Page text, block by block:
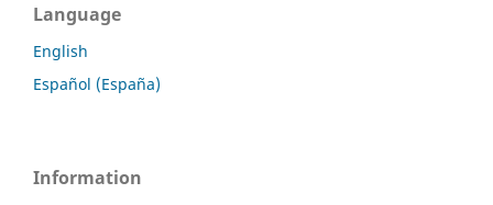
Language
English
Español (España)
Information